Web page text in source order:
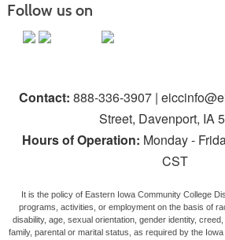
Follow us on
Contact: 888-336-3907 |
Street, Davenport, IA
Hours of Operation: Monday -
CST
It is the policy of Eastern Iowa Community College
programs, activities, or employment on the basis of
disability, age, sexual orientation, gender identity,
family, parental or marital status, as required by the